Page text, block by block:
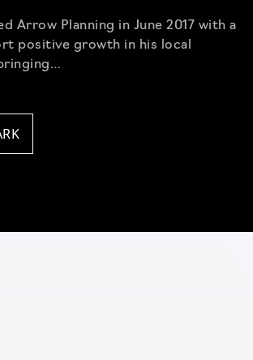
Arrow Planning in June 2017 with a
positive growth in his local